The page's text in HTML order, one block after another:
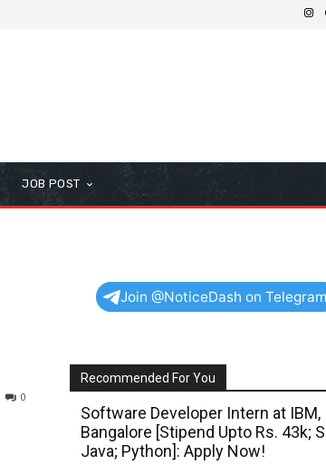
JOB POST
0
Join @NoticeDash on Telegram
Recommended For You
Software Developer Intern at IBM,
Bangalore [Stipend Upto Rs. 43k;
Java; Python]: Apply Now!